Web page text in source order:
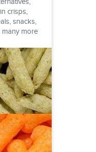
crisps,
snacks,
more